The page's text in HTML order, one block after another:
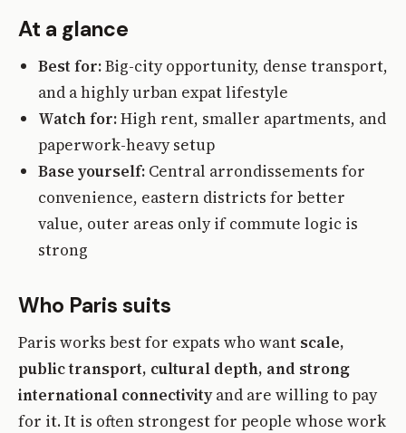
At a glance
Best for:Big-city opportunity, dense transport,
and a highly urban expat lifestyle
Watch for:High rent, smaller apartments, and
paperwork-heavy setup
Base yourself:Central arrondissements for
convenience, eastern districts for better
value, outer areas only if commute logic is
strong
Who Paris suits
Paris works best for expats who want scale,
public transport, cultural depth, and strong
international connectivityand are willing to pay
for it. It is often strongest for people whose work